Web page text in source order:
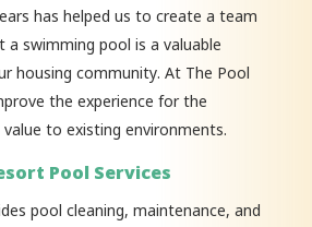
has helped us to create a team
swimming pool is a valuable
housing community. At The Pool
the experience for the
to existing environments.
Pool Services
pool cleaning, maintenance, and